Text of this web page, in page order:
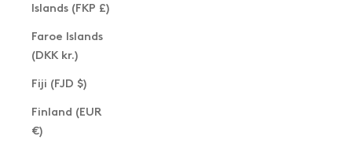
Islands (FKP £)
Faroe Islands
(DKK kr.)
Fiji (FJD $)
Finland (EUR
€)